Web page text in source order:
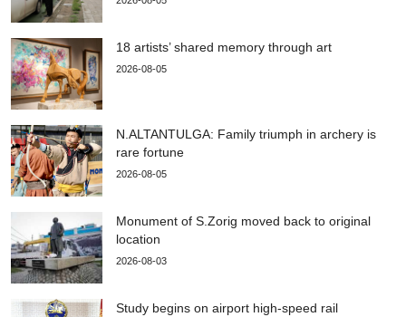
18 artists’ shared memory through art
2026-08-05
N.ALTANTULGA: Family triumph in archery is
rare fortune
2026-08-05
Monument of S.Zorig moved back to original
location
2026-08-03
Study begins on airport high-speed rail